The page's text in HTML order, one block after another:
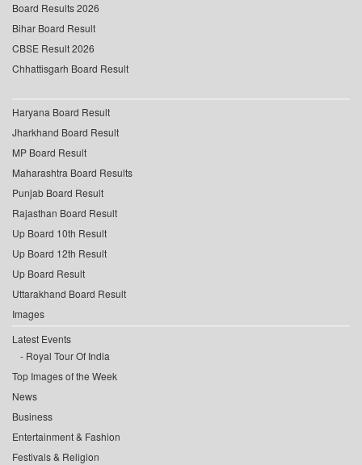
Board Results 2026
Bihar Board Result
CBSE Result 2026
Chhattisgarh Board Result
Haryana Board Result
Jharkhand Board Result
MP Board Result
Maharashtra Board Results
Punjab Board Result
Rajasthan Board Result
Up Board 10th Result
Up Board 12th Result
Up Board Result
Uttarakhand Board Result
Images
Latest Events
Royal Tour Of India
Top Images of the Week
News
Business
Entertainment & Fashion
Festivals & Religion